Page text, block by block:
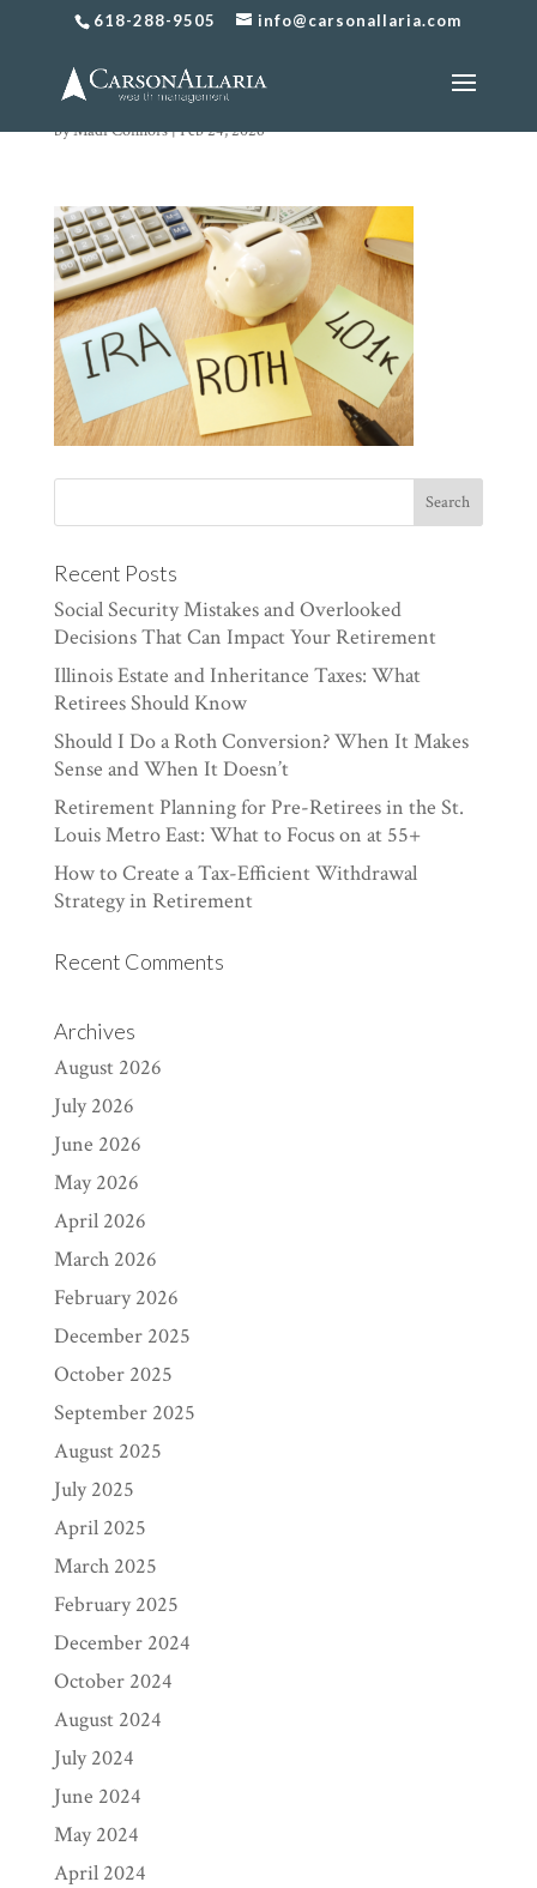
618-288-9505 info@carsonallaria.com
Untitled design (73)
byMadi Connors|Feb 24, 2026
Recent Posts
Social Security Mistakes and Overlooked
Decisions That Can Impact Your Retirement
Illinois Estate and Inheritance Taxes: What
Retirees Should Know
Should I Do a Roth Conversion? When It Makes
Sense and When It Doesn’t
Retirement Planning for Pre-Retirees in the St.
Louis Metro East: What to Focus on at 55+
How to Create a Tax-Efficient Withdrawal
Strategy in Retirement
Recent Comments
Archives
August 2026
July 2026
June 2026
May 2026
April 2026
March 2026
February 2026
December 2025
October 2025
September 2025
August 2025
July 2025
April 2025
March 2025
February 2025
December 2024
October 2024
August 2024
July 2024
June 2024
May 2024
April 2024